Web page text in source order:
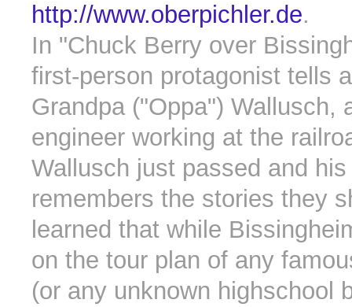
http://www.oberpichler.de.
In "Chuck Berry over
first-person protagonist tells
Grandpa ("Oppa") Wallusch,
engineer working at the
Wallusch just passed and
remembers the stories they
learned that while
on the tour plan of any
(or any unknown highschool